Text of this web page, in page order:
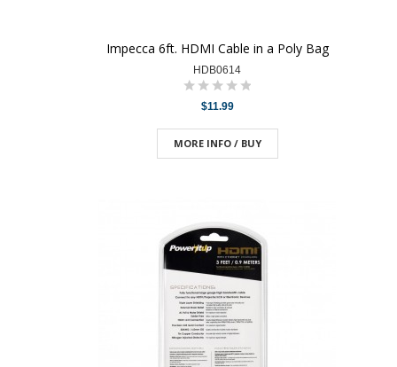
Impecca 6ft. HDMI Cable in a Poly Bag
HDB0614
$11.99
MORE INFO / BUY